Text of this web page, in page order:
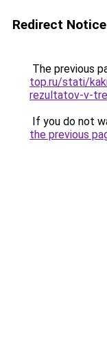
Redirect Notice
The previous
top.ru/stati/
rezultatov-v-
If you do not
the previous